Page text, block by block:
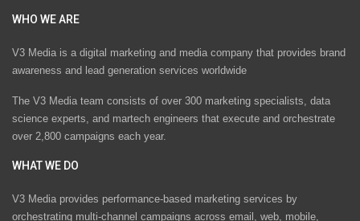
WHO WE ARE
V3 Media is a digital marketing and media company that provides brand
awareness and lead generation services worldwide
The V3 Media team consists of over 300 marketing specialists, data
science experts, and martech engineers that execute and orchestrate
over 2,800 campaigns each year.
WHAT WE DO
V3 Media provides performance-based marketing services by
orchestrating multi-channel campaigns across email, web, mobile,